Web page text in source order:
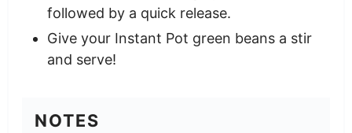
followed by a quick release.
Give your Instant Pot green beans a stir
and serve!
NOTES